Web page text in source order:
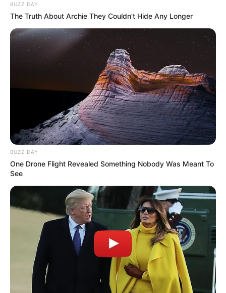
BUZZ DAY
The Truth About Archie They Couldn't Hide Any Longer
BUZZ DAY
One Drone Flight Revealed Something Nobody Was Meant To
See